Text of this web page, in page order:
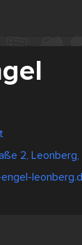
2, Leonberg,